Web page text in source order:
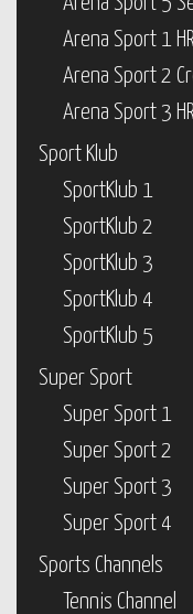
Arena Sport 1 HR
Arena Sport 2
Arena Sport 3
Sport Klub
SportKlub 1
SportKlub 2
SportKlub 3
SportKlub 4
SportKlub 5
Super Sport
Super Sport 1
Super Sport 2
Super Sport 3
Super Sport 4
Sports Channels
Tennis Channel